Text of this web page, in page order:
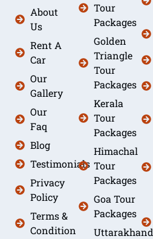
About
Us
Rent A
Car
Our
Gallery
Our
Faq
Blog
Testimonials
Privacy
Policy
Terms &
Condition
Tour
Packages
Golden
Triangle
Tour
Packages
Kerala
Tour
Packages
Himachal
Tour
Packages
Goa Tour
Packages
Uttarakhand